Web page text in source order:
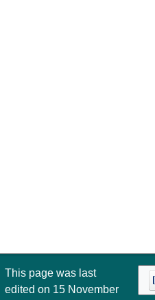
This page was last
edited on 15 November